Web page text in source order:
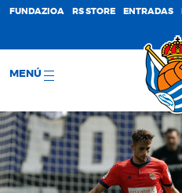
FUNDAZIOA RS STORE ENTRADAS
MENÚ